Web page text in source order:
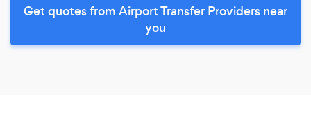
Get quotes from Airport Transfer Providers near
you